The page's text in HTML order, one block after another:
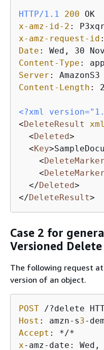
HTTP/1.1 200
x-amz-id-2 :
x-amz-request-id
Date :
Content-Type :
Server :
Content-Length :
<?xml
<DeleteResult
<Deleted>
<Key>
<DeleteMarker
<
</Deleted>
</DeleteResult>
Case 2 for
Versioned Delete
The following request
version of an object.
POST /?delete
Host : amzn-s3-
Accept
x-amz-date: Wed,